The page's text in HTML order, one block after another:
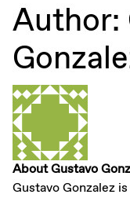
Author:
About Gustavo
Gustavo Gonzalez